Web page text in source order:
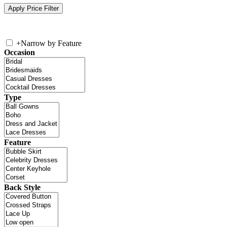
+Narrow by Feature
Occasion
Type
Feature
Back Style